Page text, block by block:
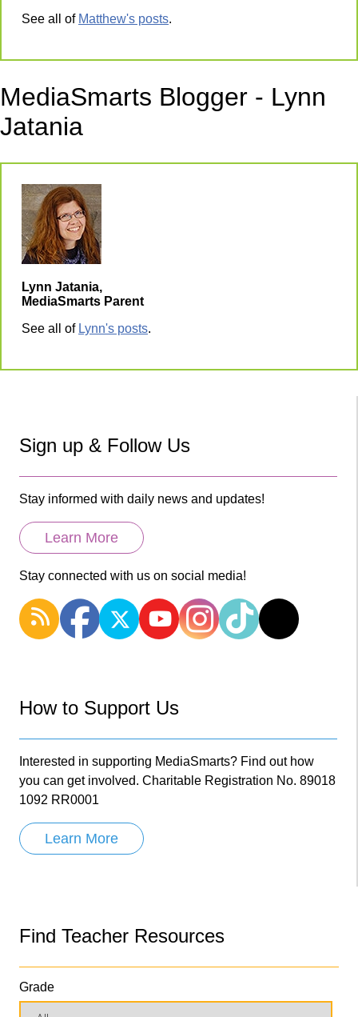
See all of Matthew's posts.
MediaSmarts Blogger - Lynn
Jatania
Lynn Jatania,
MediaSmarts Parent
See all of Lynn's posts.
Sign up & Follow Us
Stay informed with daily news and updates!
Learn More
Stay connected with us on social media!
How to Support Us
Interested in supporting MediaSmarts? Find out how
you can get involved. Charitable Registration No. 89018
1092 RR0001
Learn More
Find Teacher Resources
Grade